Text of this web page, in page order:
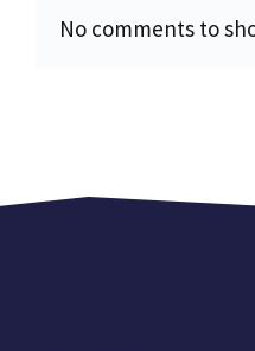
No comments to